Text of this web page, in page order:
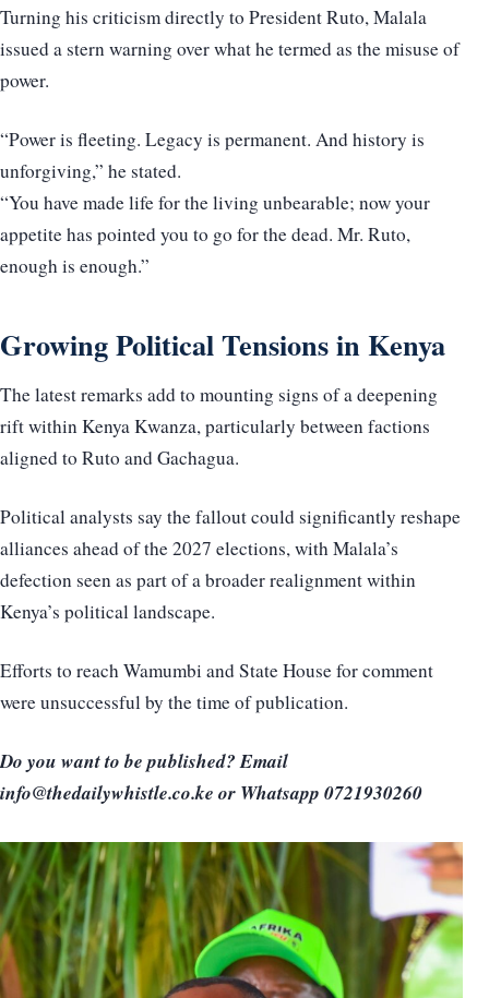
Turning his criticism directly to President Ruto, Malala
issued a stern warning over what he termed as the misuse of
power.
“Power is fleeting. Legacy is permanent. And history is
unforgiving,” he stated.
“You have made life for the living unbearable; now your
appetite has pointed you to go for the dead. Mr. Ruto,
enough is enough.”
Growing Political Tensions in Kenya
The latest remarks add to mounting signs of a deepening
rift within Kenya Kwanza, particularly between factions
aligned to Ruto and Gachagua.
Political analysts say the fallout could significantly reshape
alliances ahead of the 2027 elections, with Malala’s
defection seen as part of a broader realignment within
Kenya’s political landscape.
Efforts to reach Wamumbi and State House for comment
were unsuccessful by the time of publication.
Do you want to be published? Email
info@thedailywhistle.co.ke or Whatsapp 0721930260